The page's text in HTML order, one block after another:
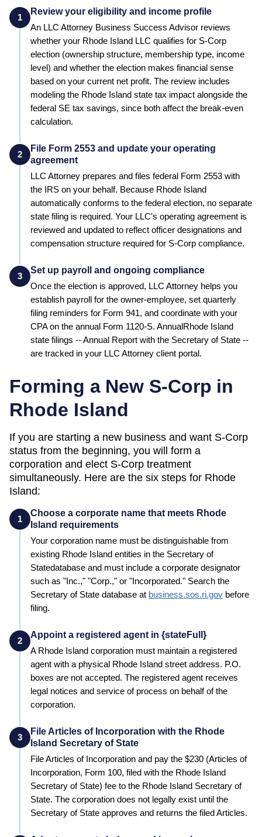
1
Review your eligibility and income profile
An LLC Attorney Business Success Advisor reviews
whether your Rhode Island LLC qualifies for S-Corp
election (ownership structure, membership type, income
level) and whether the election makes financial sense
based on your current net profit. The review includes
modeling the Rhode Island state tax impact alongside the
federal SE tax savings, since both affect the break-even
calculation.
2
File Form 2553 and update your operating
agreement
LLC Attorney prepares and files federal Form 2553 with
the IRS on your behalf. Because Rhode Island
automatically conforms to the federal election, no separate
state filing is required. Your LLC's operating agreement is
reviewed and updated to reflect officer designations and
compensation structure required for S-Corp compliance.
3
Set up payroll and ongoing compliance
Once the election is approved, LLC Attorney helps you
establish payroll for the owner-employee, set quarterly
filing reminders for Form 941, and coordinate with your
CPA on the annual Form 1120-S. AnnualRhode Island
state filings --Annual Report with the Secretary of State --
are tracked in your LLC Attorney client portal.
Forming a New S-Corp in
Rhode Island
If you are starting a new business and want S-Corp
status from the beginning, you will form a
corporation and elect S-Corp treatment
simultaneously. Here are the six steps for Rhode
Island:
1
Choose a corporate name that meets Rhode
Island requirements
Your corporation name must be distinguishable from
existing Rhode Island entities in the Secretary of
Statedatabase and must include a corporate designator
such as "Inc.," "Corp.," or "Incorporated." Search the
Secretary of State database at business.sos.ri.gov before
filing.
2
Appoint a registered agent in {stateFull}
A Rhode Island corporation must maintain a registered
agent with a physical Rhode Island street address. P.O.
boxes are not accepted. The registered agent receives
legal notices and service of process on behalf of the
corporation.
3
File Articles of Incorporation with the Rhode
Island Secretary of State
File Articles of Incorporation and pay the $230 (Articles of
Incorporation, Form 100, filed with the Rhode Island
Secretary of State) fee to the Rhode Island Secretary of
State. The corporation does not legally exist until the
Secretary of State approves and returns the filed Articles.